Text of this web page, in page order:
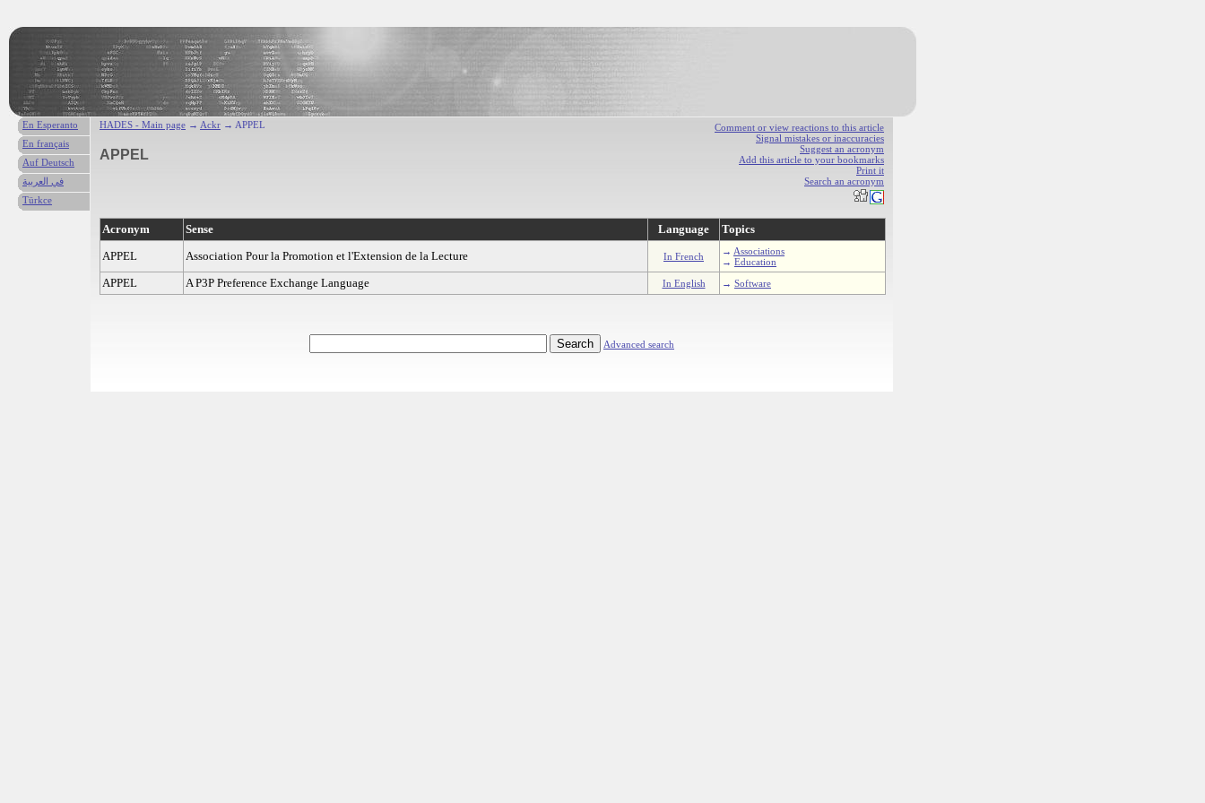
Comment or view reactions to this article
Signal mistakes or inaccuracies
Suggest an acronym
Add this article to your bookmarks
Print it
Search an acronym
HADES - Main page → Ackr → APPEL
APPEL
Acronym Sense Language
Topics
APPEL
Association Pour la Promotion et l'Extension de la Lecture In French → Associations
→ Education
APPEL A P3P Preference Exchange Language In English → Software
Advanced search
En Esperanto
En français
Auf Deutsch
في العربية
Türkce